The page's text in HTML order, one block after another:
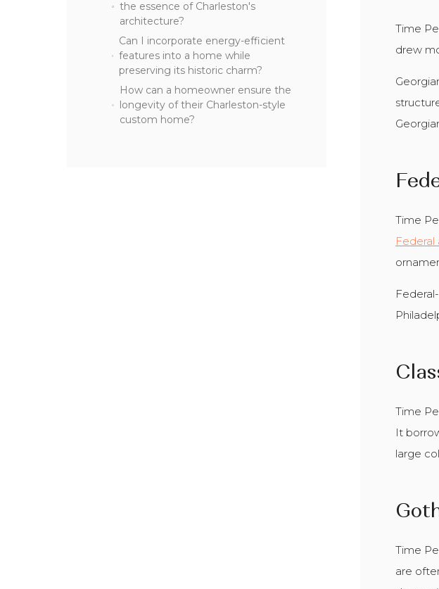
the essence of Charleston's
architecture?
Can I incorporate energy-efficient
features into a home while
preserving its historic charm?
How can a homeowner ensure the
longevity of their Charleston-style
custom home?
Time
drew
Time
Time
It
large
Time
are